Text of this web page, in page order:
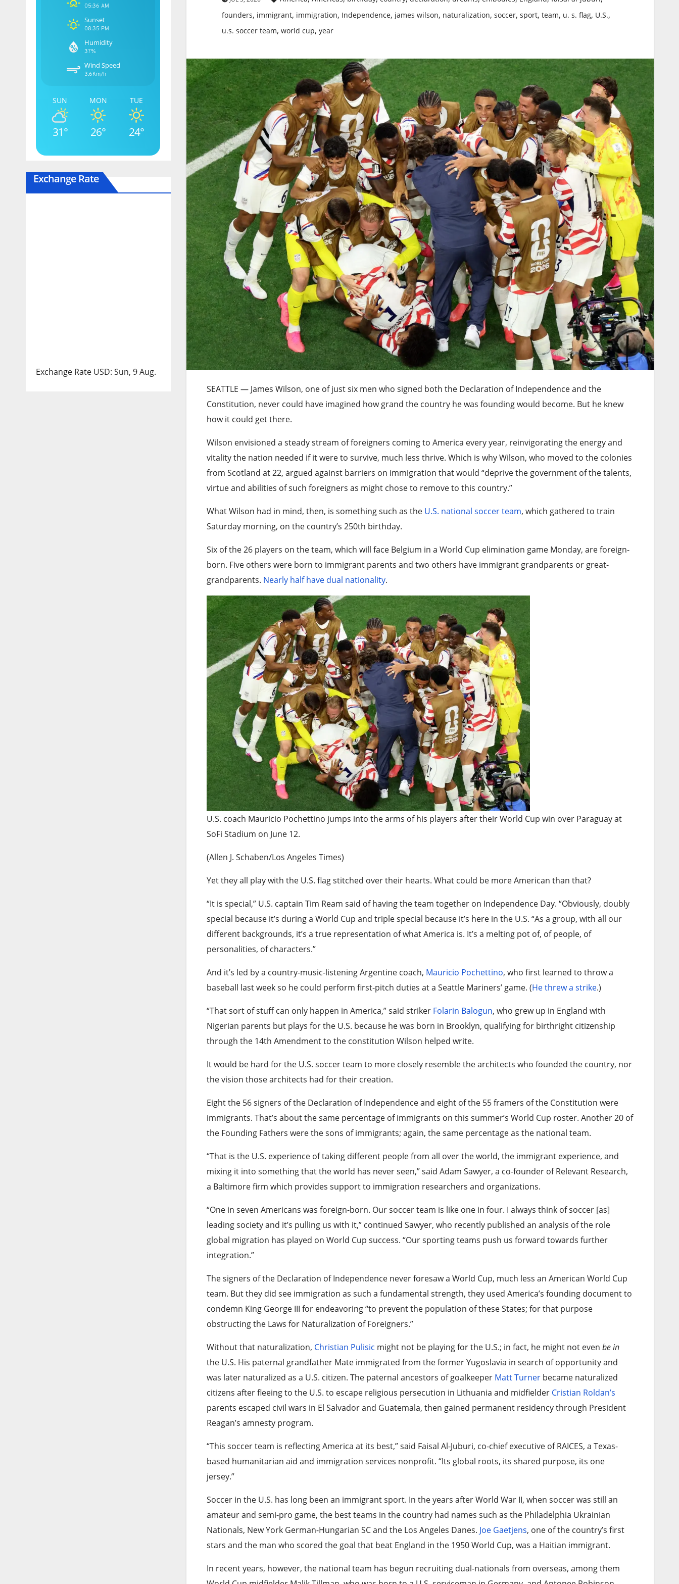
05:36 AM
Sunset
08:35 PM
Humidity
37%
Wind Speed
3.6Km/h
SUN
31°
MON
26°
TUE
24°
Exchange Rate
Exchange Rate USD: Sun, 9 Aug.
founders, immigrant, immigration, Independence, james wilson, naturalization, soccer, sport, team, u. s. flag, U.S.,
u.s. soccer team, world cup, year
SEATTLE — James Wilson, one of just six men who signed both the Declaration of Independence and the
Constitution, never could have imagined how grand the country he was founding would become. But he knew
how it could get there.
Wilson envisioned a steady stream of foreigners coming to America every year, reinvigorating the energy and
vitality the nation needed if it were to survive, much less thrive. Which is why Wilson, who moved to the colonies
from Scotland at 22, argued against barriers on immigration that would “deprive the government of the talents,
virtue and abilities of such foreigners as might chose to remove to this country.”
What Wilson had in mind, then, is something such as the U.S. national soccer team, which gathered to train
Saturday morning, on the country’s 250th birthday.
Six of the 26 players on the team, which will face Belgium in a World Cup elimination game Monday, are foreign-
born. Five others were born to immigrant parents and two others have immigrant grandparents or great-
grandparents. Nearly half have dual nationality.
U.S. coach Mauricio Pochettino jumps into the arms of his players after their World Cup win over Paraguay at
SoFi Stadium on June 12.
(Allen J. Schaben/Los Angeles Times)
Yet they all play with the U.S. flag stitched over their hearts. What could be more American than that?
“It is special,” U.S. captain Tim Ream said of having the team together on Independence Day. “Obviously, doubly
special because it’s during a World Cup and triple special because it’s here in the U.S. “As a group, with all our
different backgrounds, it’s a true representation of what America is. It’s a melting pot of, of people, of
personalities, of characters.”
And it’s led by a country-music-listening Argentine coach, Mauricio Pochettino, who first learned to throw a
baseball last week so he could perform first-pitch duties at a Seattle Mariners’ game. (He threw a strike.)
“That sort of stuff can only happen in America,” said striker Folarin Balogun, who grew up in England with
Nigerian parents but plays for the U.S. because he was born in Brooklyn, qualifying for birthright citizenship
through the 14th Amendment to the constitution Wilson helped write.
It would be hard for the U.S. soccer team to more closely resemble the architects who founded the country, nor
the vision those architects had for their creation.
Eight the 56 signers of the Declaration of Independence and eight of the 55 framers of the Constitution were
immigrants. That’s about the same percentage of immigrants on this summer’s World Cup roster. Another 20 of
the Founding Fathers were the sons of immigrants; again, the same percentage as the national team.
“That is the U.S. experience of taking different people from all over the world, the immigrant experience, and
mixing it into something that the world has never seen,” said Adam Sawyer, a co-founder of Relevant Research,
a Baltimore firm which provides support to immigration researchers and organizations.
“One in seven Americans was foreign-born. Our soccer team is like one in four. I always think of soccer [as]
leading society and it’s pulling us with it,” continued Sawyer, who recently published an analysis of the role
global migration has played on World Cup success. “Our sporting teams push us forward towards further
integration.”
The signers of the Declaration of Independence never foresaw a World Cup, much less an American World Cup
team. But they did see immigration as such a fundamental strength, they used America’s founding document to
condemn King George III for endeavoring “to prevent the population of these States; for that purpose
obstructing the Laws for Naturalization of Foreigners.”
Without that naturalization, Christian Pulisic might not be playing for the U.S.; in fact, he might not even be in
the U.S. His paternal grandfather Mate immigrated from the former Yugoslavia in search of opportunity and
was later naturalized as a U.S. citizen. The paternal ancestors of goalkeeper Matt Turnerbecame naturalized
citizens after fleeing to the U.S. to escape religious persecution in Lithuania and midfielder Cristian Roldan’s
parents escaped civil wars in El Salvador and Guatemala, then gained permanent residency through President
Reagan’s amnesty program.
“This soccer team is reflecting America at its best,” said Faisal Al-Juburi, co-chief executive of RAICES, a Texas-
based humanitarian aid and immigration services nonprofit. “Its global roots, its shared purpose, its one
jersey.”
Soccer in the U.S. has long been an immigrant sport. In the years after World War II, when soccer was still an
amateur and semi-pro game, the best teams in the country had names such as the Philadelphia Ukrainian
Nationals, New York German-Hungarian SC and the Los Angeles Danes. Joe Gaetjens, one of the country’s first
stars and the man who scored the goal that beat England in the 1950 World Cup, was a Haitian immigrant.
In recent years, however, the national team has begun recruiting dual-nationals from overseas, among them